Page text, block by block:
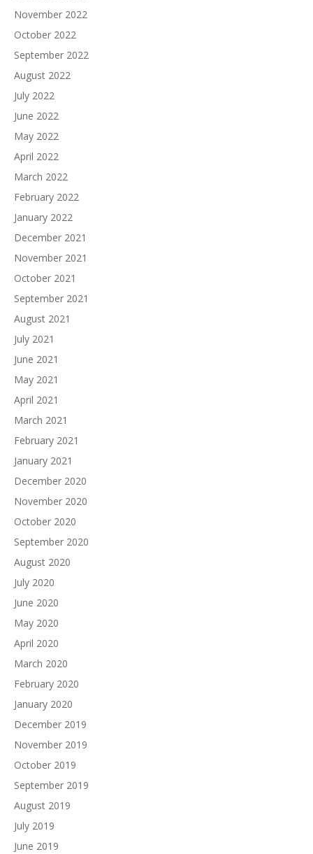
November 2022
October 2022
September 2022
August 2022
July 2022
June 2022
May 2022
April 2022
March 2022
February 2022
January 2022
December 2021
November 2021
October 2021
September 2021
August 2021
July 2021
June 2021
May 2021
April 2021
March 2021
February 2021
January 2021
December 2020
November 2020
October 2020
September 2020
August 2020
July 2020
June 2020
May 2020
April 2020
March 2020
February 2020
January 2020
December 2019
November 2019
October 2019
September 2019
August 2019
July 2019
June 2019